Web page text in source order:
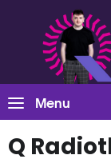
Menu
Q